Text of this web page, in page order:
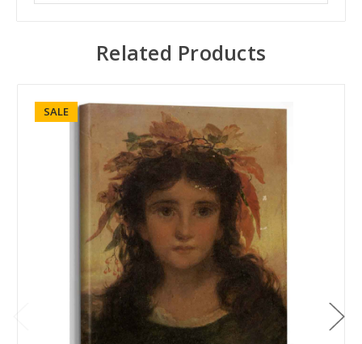
Related Products
SALE